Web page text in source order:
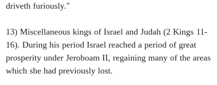
driveth furiously."
13) Miscellaneous kings of Israel and Judah (2 Kings 11-
16). During his period Israel reached a period of great
prosperity under Jeroboam II, regaining many of the areas
which she had previously lost.